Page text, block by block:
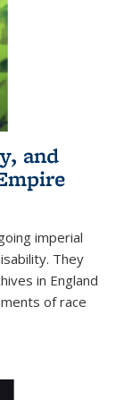
and
imperial
They
in England
of race